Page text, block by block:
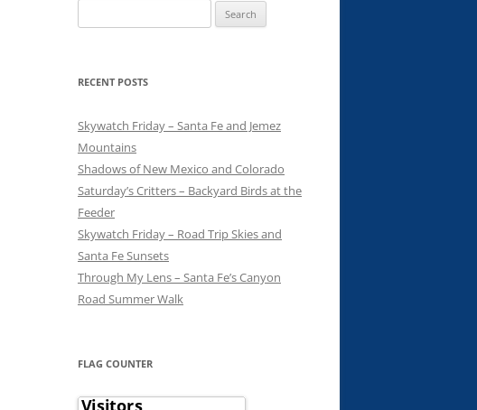
for:
RECENT POSTS
Skywatch Friday – Santa Fe and Jemez
Mountains
Shadows of New Mexico and Colorado
Saturday’s Critters – Backyard Birds at the
Feeder
Skywatch Friday – Road Trip Skies and
Santa Fe Sunsets
Through My Lens – Santa Fe’s Canyon
Road Summer Walk
FLAG COUNTER